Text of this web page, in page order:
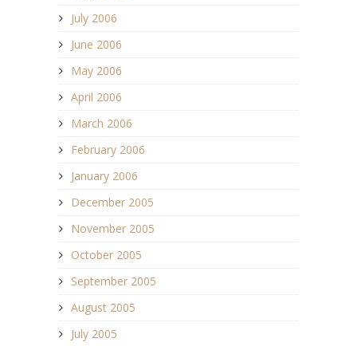
July 2006
June 2006
May 2006
April 2006
March 2006
February 2006
January 2006
December 2005
November 2005
October 2005
September 2005
August 2005
July 2005